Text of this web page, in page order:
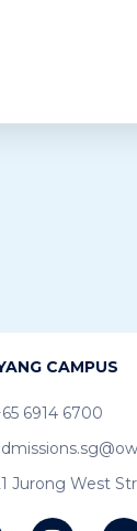
CAMPUS
6914 6700
Jurong West